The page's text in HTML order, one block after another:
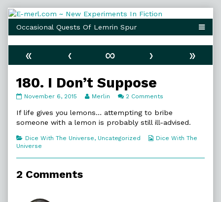
Skip
content
« ‹ ∞ ›
»
180. I Don’t Suppose
180.
Don’t
on
November 6, 2015
Read
posts
author
of
I
Merlin 2 Comments
I
Don’t
If life gives you lemons… attempting to bribe
someone with a lemon is probably still ill-advised.
Categories
Dice With The Universe, Uncategorized
Webcomic
Dice With The
Universe
2 Comments